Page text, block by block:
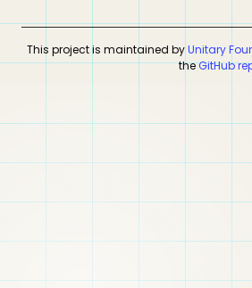
This project is maintained byUnitary
theGitHub